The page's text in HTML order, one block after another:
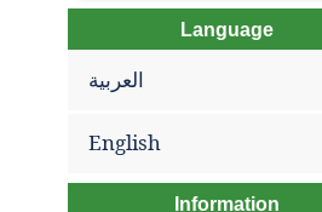
Language
العربية
English
Information